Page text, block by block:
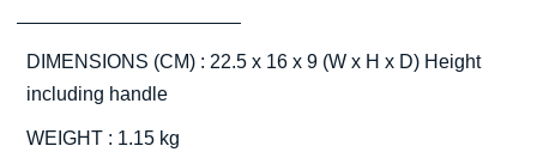
DIMENSIONS (CM) : 22.5 x 16 x 9 (W x H x D) Height
including handle
WEIGHT : 1.15 kg